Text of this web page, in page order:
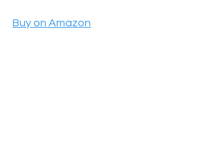
Buy on Amazon